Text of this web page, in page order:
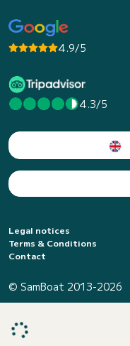
4.9/5
4.3/5
Legal notices
Terms & Conditions
Contact
© SamBoat 2013-2026